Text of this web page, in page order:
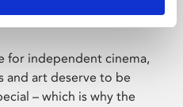
for independent cinema,
and art deserve to be
– which is why the